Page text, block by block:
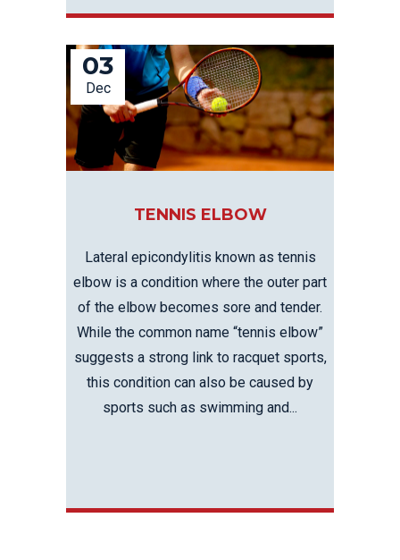
03
Dec
TENNIS ELBOW
Lateral epicondylitis known as tennis
elbow is a condition where the outer part
of the elbow becomes sore and tender.
While the common name “tennis elbow”
suggests a strong link to racquet sports,
this condition can also be caused by
sports such as swimming and...